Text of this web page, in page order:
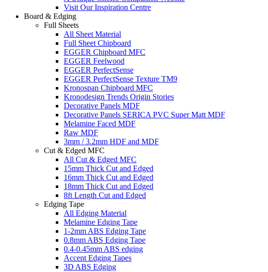
Visit Our Inspiration Centre
Board & Edging
Full Sheets
All Sheet Material
Full Sheet Chipboard
EGGER Chipboard MFC
EGGER Feelwood
EGGER PerfectSense
EGGER PerfectSense Texture TM9
Kronospan Chipboard MFC
Kronodesign Trends Origin Stories
Decorative Panels MDF
Decorative Panels SERICA PVC Super Matt MDF
Melamine Faced MDF
Raw MDF
3mm / 3.2mm HDF and MDF
Cut & Edged MFC
All Cut & Edged MFC
15mm Thick Cut and Edged
16mm Thick Cut and Edged
18mm Thick Cut and Edged
8ft Length Cut and Edged
Edging Tape
All Edging Material
Melamine Edging Tape
1-2mm ABS Edging Tape
0.8mm ABS Edging Tape
0.4-0.45mm ABS edging
Accent Edging Tapes
3D ABS Edging